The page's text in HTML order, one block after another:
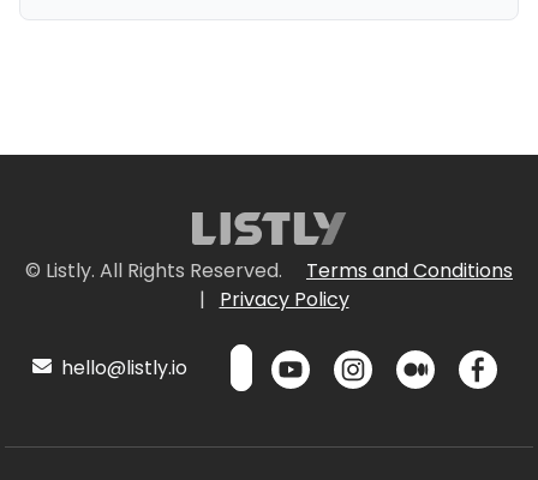
© Listly. All Rights Reserved.
Terms and Conditions
|
Privacy Policy
hello@listly.io